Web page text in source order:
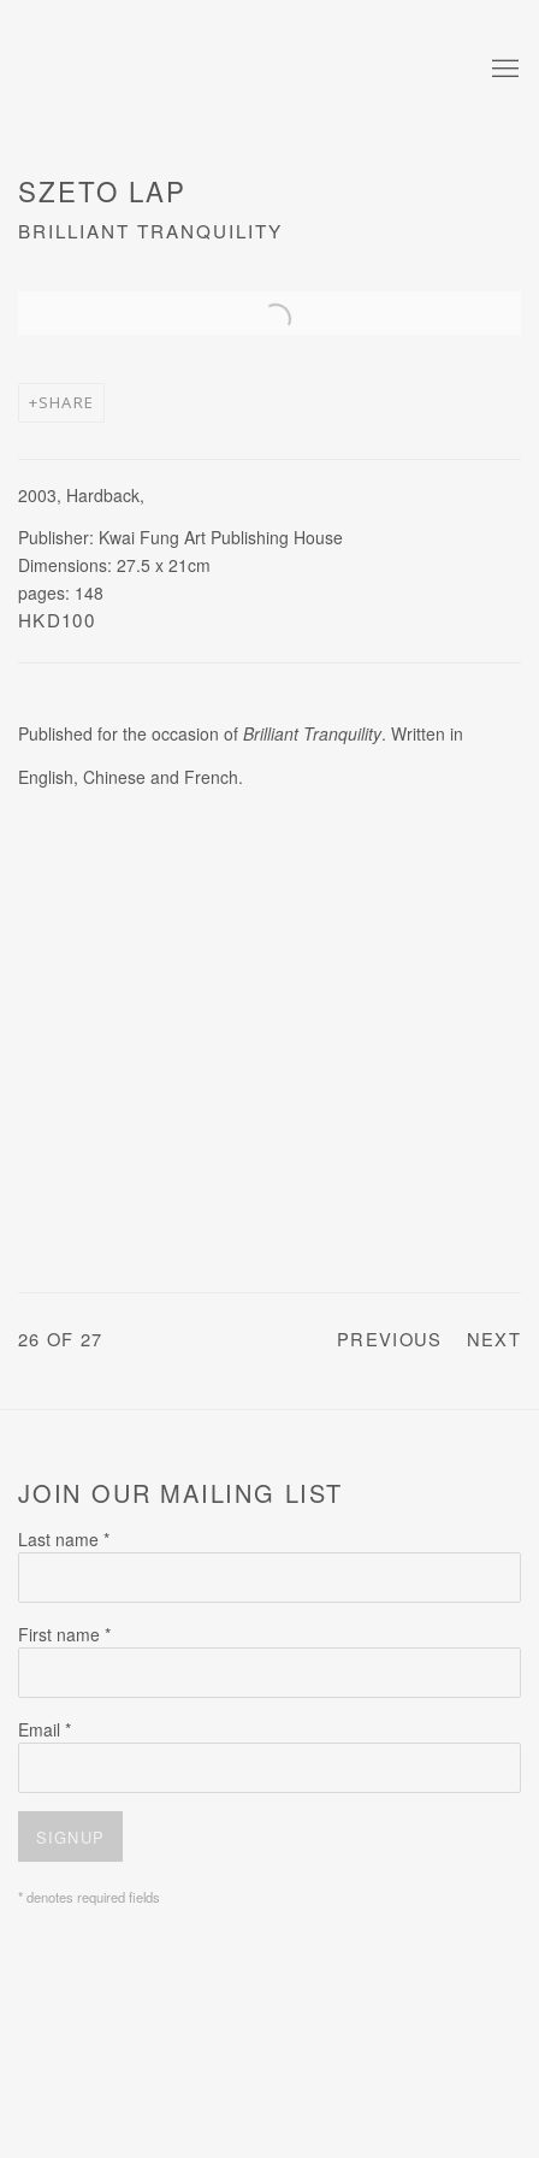
SZETO LAP
BRILLIANT TRANQUILITY
Open a larger version of the following image in a popup:
SHARE
2003, Hardback,
Publisher: Kwai Fung Art Publishing House
Dimensions: 27.5 x 21cm
pages: 148
HKD100
Published for the occasion of Brilliant Tranquility. Written in
English, Chinese and French.
PREVIOUS NEXT
26 OF 27
JOIN OUR MAILING LIST
Last name *
First name *
Email *
SIGNUP
* denotes required fields